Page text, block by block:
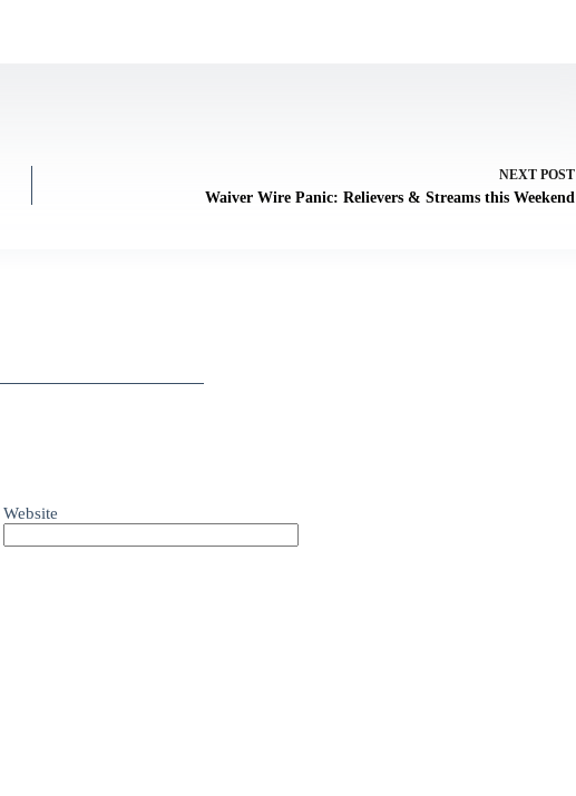
NEXT POST
Waiver Wire Panic: Relievers & Streams this Weekend
Website